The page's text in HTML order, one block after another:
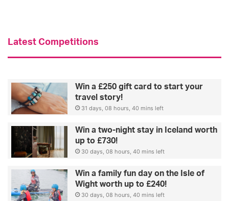
Latest Competitions
Win a £250 gift card to start your
travel story!
31 days, 08 hours, 40 mins left
Win a two-night stay in Iceland worth
up to £730!
30 days, 08 hours, 40 mins left
Win a family fun day on the Isle of
Wight worth up to £240!
30 days, 08 hours, 40 mins left